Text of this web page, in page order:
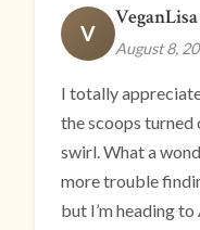
V
VeganLisa
August 8,
I totally
the scoops
swirl. What a
more trouble
but I’m heading